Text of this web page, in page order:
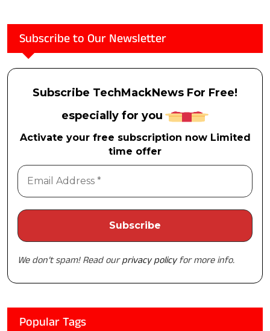
Subscribe to Our Newsletter
Subscribe TechMackNews For Free!
especially for you
Activate your free subscription now Limited
time offer
We don’t spam! Read ourprivacy policyfor more info.
Popular Tags